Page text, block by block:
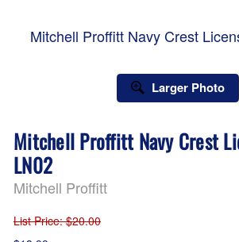
Mitchell Proffitt Navy Crest
Larger Photo
Mitchell Proffitt Navy Crest
LN02
Mitchell Proffitt
List Price: $20.00